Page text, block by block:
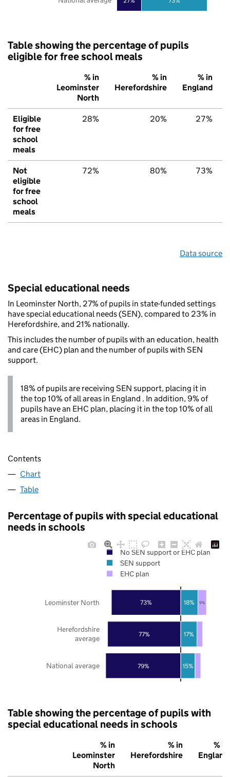
Table showing the percentage of pupils
eligible for free school meals
% in
Leominster
North
% in
Herefordshire
% in
England
Eligible
for free
school
meals
28% 20% 27%
Not
eligible
for free
school
meals
72% 80% 73%
Data source
Special educational needs
In Leominster North, 27% of pupils in state-funded settings
have special educational needs (SEN), compared to 23% in
Herefordshire, and 21% nationally.
This includes the number of pupils with an education, health
and care (EHC) plan and the number of pupils with SEN
support.
18% of pupils are receiving SEN support, placing it in
the top 10% of all areas in England . In addition, 9% of
pupils have an EHC plan, placing it in the top 10% of all
areas in England.
Contents
Chart
Table
Percentage of pupils with special educational
needs in schools
79%
77%
73%
15%
17%
18% 9%
National average
Herefordshire
average
Leominster North
No SEN support or EHC plan
SEN support
EHC plan
Table showing the percentage of pupils with
special educational needs in schools
% in
Leominster
North
% in
Herefordshire
% in
England